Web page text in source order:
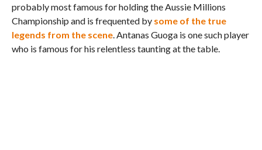
probably most famous for holding the Aussie Millions
Championship and is frequented by some of the true
legends from the scene. Antanas Guoga is one such player
who is famous for his relentless taunting at the table.